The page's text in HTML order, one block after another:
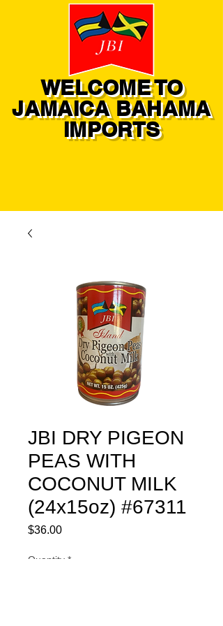
WELCOME TO
JAMAICA BAHAMA
IMPORTS
JBI DRY PIGEON
PEAS WITH
COCONUT MILK
(24x15oz) #67311
$36.00Price
Quantity *